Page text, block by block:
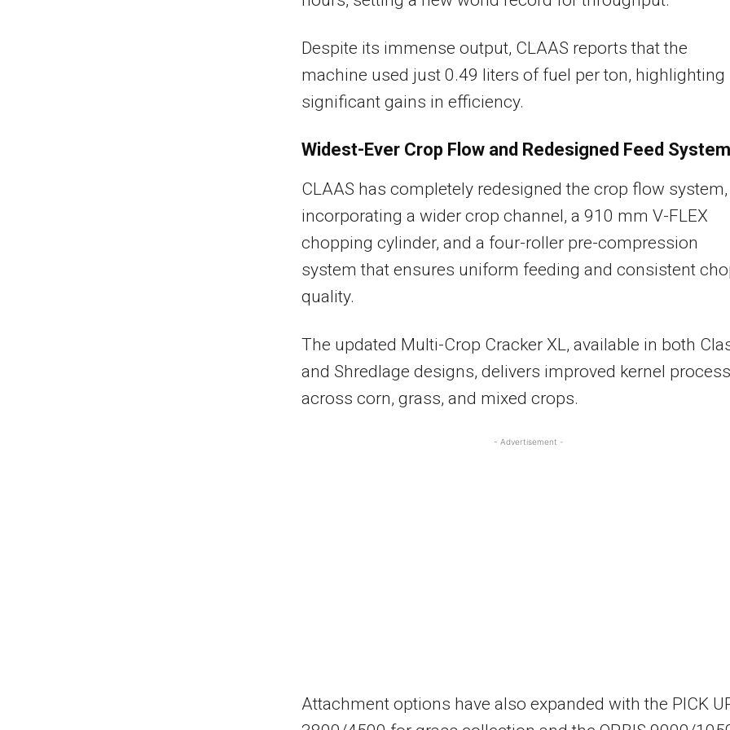
Despite its immense output, CLAAS reports that the
machine used just 0.49 liters of fuel per ton, highlighting
significant gains in efficiency.
Widest-Ever Crop Flow and Redesigned Feed System
CLAAS has completely redesigned the crop flow system,
incorporating a wider crop channel, a 910 mm V-FLEX
chopping cylinder, and a four-roller pre-compression
system that ensures uniform feeding and consistent
quality.
The updated Multi-Crop Cracker XL, available in both
and Shredlage designs, delivers improved kernel
across corn, grass, and mixed crops.
- Advertisement -
Attachment options have also expanded with the PICK